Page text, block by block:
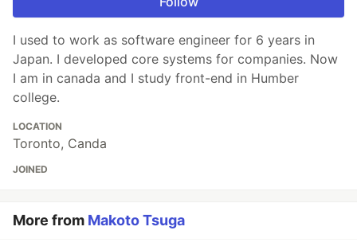
I used to work as software engineer for 6 years in
Japan. I developed core systems for companies. Now
I am in canada and I study front-end in Humber
college.
LOCATION
Toronto, Canda
JOINED
More from Makoto Tsuga